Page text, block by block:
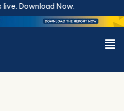
Download Now.